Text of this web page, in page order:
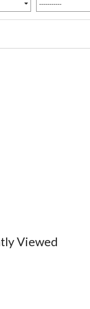
-----------
Viewed